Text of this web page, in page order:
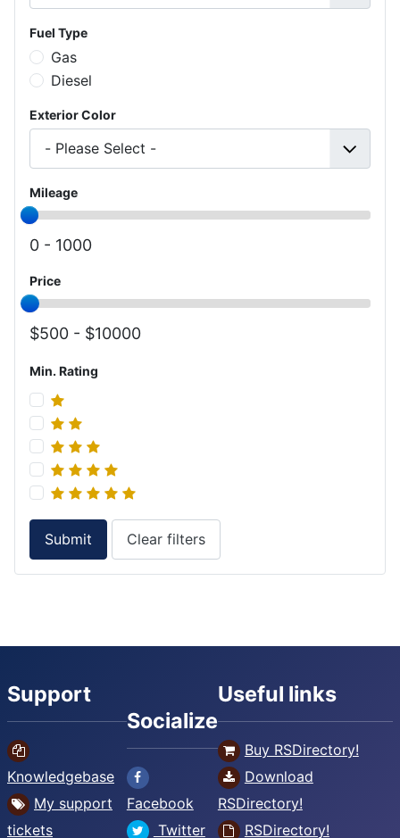
Fuel Type
Gas
Diesel
Exterior Color
Mileage
0 - 1000
Price
500 - 10000
Min. Rating
Min. Rating
Submit Clear filters
Support
Knowledgebase
My support
tickets
Socialize
Facebook
Twitter
Useful links
Buy RSDirectory!
Download
RSDirectory!
RSDirectory!